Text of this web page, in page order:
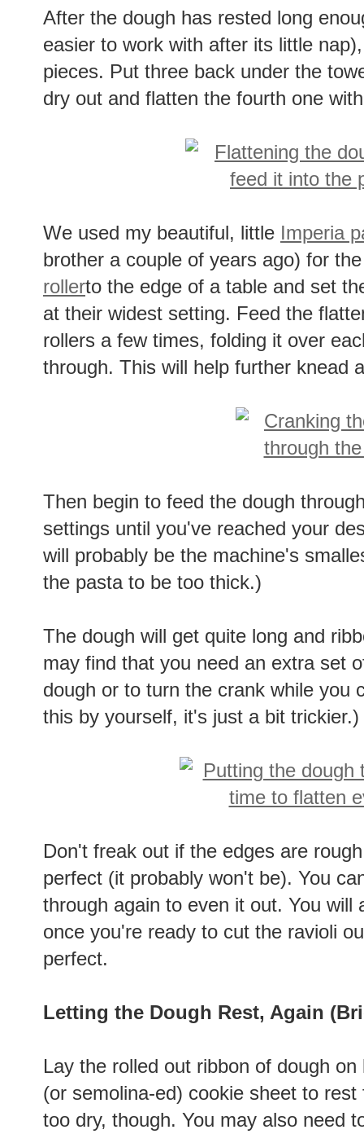
After the dough has rested long
easier to work with after its little
pieces. Put three back under the
dry out and flatten the fourth one
We used my beautiful, little Imperia
brother a couple of years ago) for
rollerto the edge of a table and set
at their widest setting. Feed the
rollers a few times, folding it over
through. This will help further knead
Then begin to feed the dough
settings until you've reached your
will probably be the machine's
the pasta to be too thick.)
The dough will get quite long and
may find that you need an extra set
dough or to turn the crank while you
this by yourself, it's just a bit trickier.)
Don't freak out if the edges are
perfect (it probably won't be). You
through again to even it out. You will
once you're ready to cut the ravioli
perfect.
Letting the Dough Rest, Again
Lay the rolled out ribbon of dough
(or semolina-ed) cookie sheet to
too dry, though. You may also need